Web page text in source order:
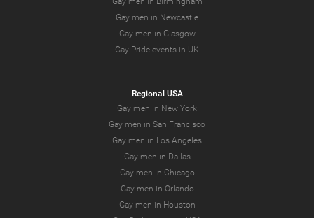
Gay men in Newcastle
Gay men in Glasgow
Gay Pride events in UK
Regional USA
Gay men in New York
Gay men in San Francisco
Gay men in Los Angeles
Gay men in Dallas
Gay men in Chicago
Gay men in Orlando
Gay men in Houston